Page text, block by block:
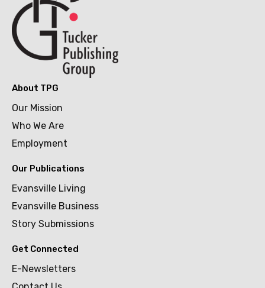
About TPG
Our Mission
Who We Are
Employment
Our Publications
Evansville Living
Evansville Business
Story Submissions
Get Connected
E-Newsletters